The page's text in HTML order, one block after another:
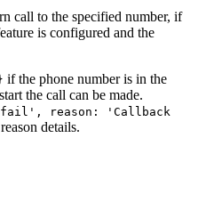
call to the specified number, if
is configured and the
if the phone number is in the
the call can be made.
reason: 'Callback
details.